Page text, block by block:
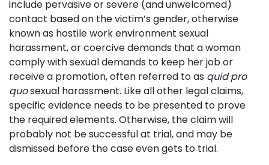
include pervasive or severe (and unwelcomed)
contact based on the victim’s gender, otherwise
known as hostile work environment sexual
harassment, or coercive demands that a woman
comply with sexual demands to keep her job or
receive a promotion, often referred to as quid pro
quosexual harassment. Like all other legal claims,
specific evidence needs to be presented to prove
the required elements. Otherwise, the claim will
probably not be successful at trial, and may be
dismissed before the case even gets to trial.